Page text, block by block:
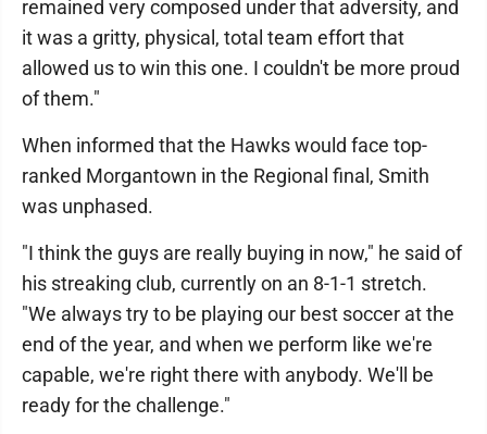
remained very composed under that adversity, and
it was a gritty, physical, total team effort that
allowed us to win this one. I couldn't be more proud
of them."
When informed that the Hawks would face top-
ranked Morgantown in the Regional final, Smith
was unphased.
"I think the guys are really buying in now," he said of
his streaking club, currently on an 8-1-1 stretch.
"We always try to be playing our best soccer at the
end of the year, and when we perform like we're
capable, we're right there with anybody. We'll be
ready for the challenge."